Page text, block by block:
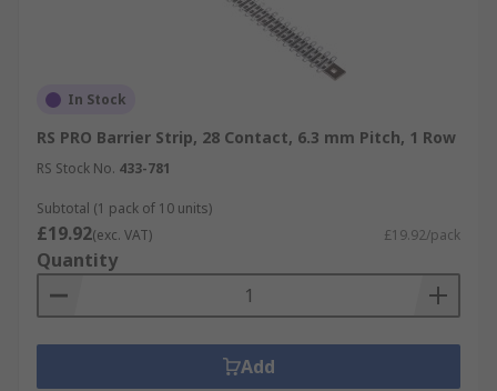
In Stock
RS PRO Barrier Strip, 28 Contact, 6.3 mm Pitch, 1 Row
RS Stock No. 433-781
Subtotal (1 pack of 10 units)
£19.92(exc. VAT) £19.92/pack
Quantity
Add